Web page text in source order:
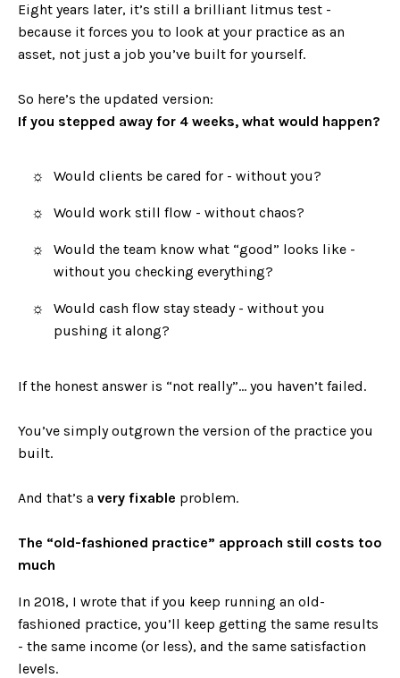
Eight years later, it’s still a brilliant litmus test -
because it forces you to look at your practice as an
asset, not just a job you’ve built for yourself.
So here’s the updated version:
If you stepped away for 4 weeks, what would happen?
Would clients be cared for - without you?
Would work still flow - without chaos?
Would the team know what “good” looks like -
without you checking everything?
Would cash flow stay steady - without you
pushing it along?
If the honest answer is “not really”… you haven’t failed.
You’ve simply outgrown the version of the practice you
built.
And that’s a very fixable problem.
The “old-fashioned practice” approach still costs too
much
In 2018, I wrote that if you keep running an old-
fashioned practice, you’ll keep getting the same results
- the same income (or less), and the same satisfaction
levels.